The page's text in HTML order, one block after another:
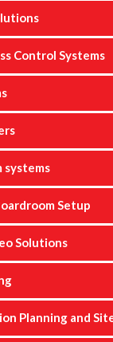
Control Systems
systems
Setup
Solutions
Planning and